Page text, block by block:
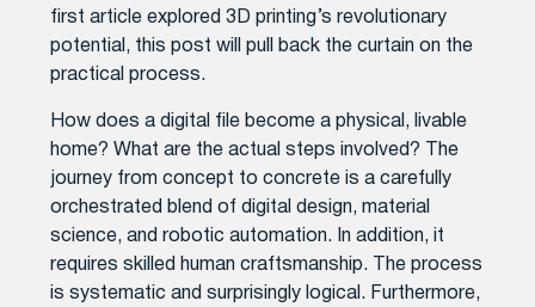
first article explored 3D printing’s revolutionary
potential, this post will pull back the curtain on the
practical process.
How does a digital file become a physical, livable
home? What are the actual steps involved? The
journey from concept to concrete is a carefully
orchestrated blend of digital design, material
science, and robotic automation. In addition, it
requires skilled human craftsmanship. The process
is systematic and surprisingly logical. Furthermore,